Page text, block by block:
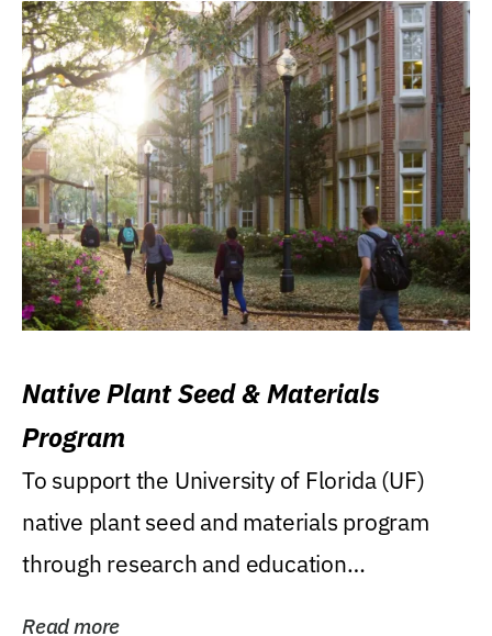
Native Plant Seed & Materials
Program
To support the University of Florida (UF)
native plant seed and materials program
through research and education
Read more